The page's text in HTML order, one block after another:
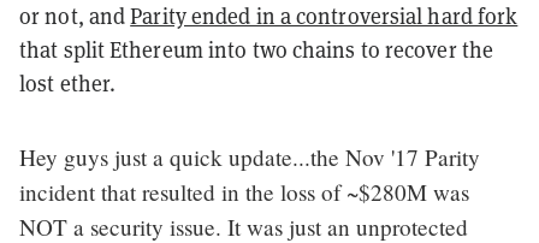
or not, andParity ended in a controversial hard fork
that split Ethereum into two chains to recover the
lost ether.
Hey guys just a quick update...the Nov '17 Parity
incident that resulted in the loss of ~$280M was
NOT a security issue. It was just an unprotected